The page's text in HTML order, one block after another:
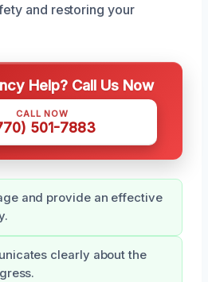
and restoring your
Help? Call Us Now
CALL NOW
501-7883
and provide an effective
clearly about the